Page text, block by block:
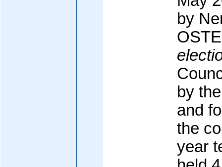
by
by
and
the
year